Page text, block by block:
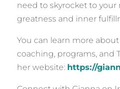
need to skyrocket to your
greatness and inner
You can learn more
coaching, programs, and
her website: https://